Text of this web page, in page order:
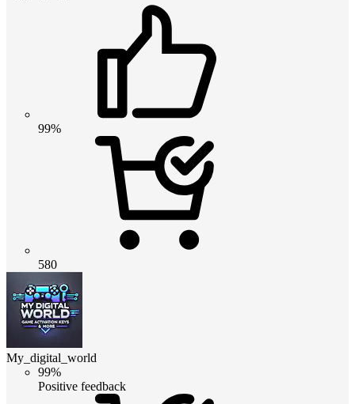
99%
580
My_digital_world
99%
Positive feedback